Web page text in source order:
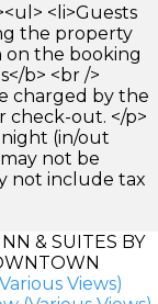
<li>Guests
the property
on the booking
b> <br />
charged by the
check-out. </p>
night (in/out
not be
not include tax
& SUITES BY
Views)